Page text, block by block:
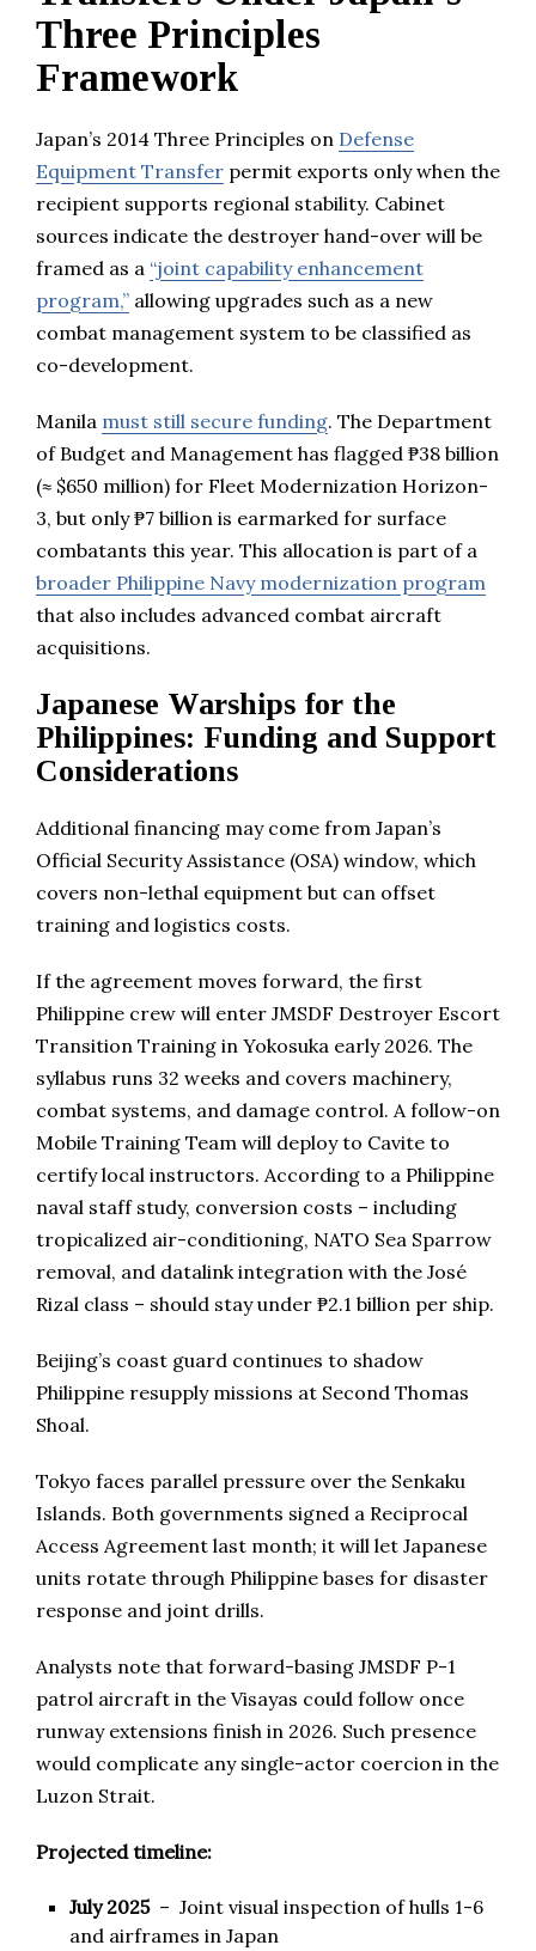
Three Principles
Framework
Japan’s 2014 Three Principles on Defense
Equipment Transfer permit exports only when the
recipient supports regional stability. Cabinet
sources indicate the destroyer hand-over will be
framed as a “joint capability enhancement
program,” allowing upgrades such as a new
combat management system to be classified as
co-development.
Manila must still secure funding. The Department
of Budget and Management has flagged ₱38 billion
(≈ $650 million) for Fleet Modernization Horizon-
3, but only ₱7 billion is earmarked for surface
combatants this year. This allocation is part of a
broader Philippine Navy modernization program
that also includes advanced combat aircraft
acquisitions.
Japanese Warships for the
Philippines: Funding and Support
Considerations
Additional financing may come from Japan’s
Official Security Assistance (OSA) window, which
covers non-lethal equipment but can offset
training and logistics costs.
If the agreement moves forward, the first
Philippine crew will enter JMSDF Destroyer Escort
Transition Training in Yokosuka early 2026. The
syllabus runs 32 weeks and covers machinery,
combat systems, and damage control. A follow-on
Mobile Training Team will deploy to Cavite to
certify local instructors. According to a Philippine
naval staff study, conversion costs – including
tropicalized air-conditioning, NATO Sea Sparrow
removal, and datalink integration with the José
Rizal class – should stay under ₱2.1 billion per ship.
Beijing’s coast guard continues to shadow
Philippine resupply missions at Second Thomas
Shoal.
Tokyo faces parallel pressure over the Senkaku
Islands. Both governments signed a Reciprocal
Access Agreement last month; it will let Japanese
units rotate through Philippine bases for disaster
response and joint drills.
Analysts note that forward-basing JMSDF P-1
patrol aircraft in the Visayas could follow once
runway extensions finish in 2026. Such presence
would complicate any single-actor coercion in the
Luzon Strait.
Projected timeline:
July 2025– Joint visual inspection of hulls 1-6
and airframes in Japan